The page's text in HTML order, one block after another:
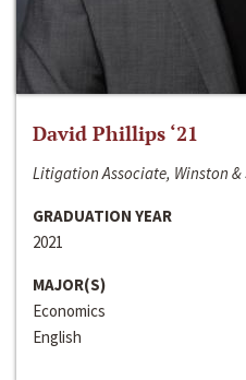
David Phillips ‘21
Litigation Associate, Winston &
GRADUATION YEAR
2021
MAJOR(S)
Economics
English